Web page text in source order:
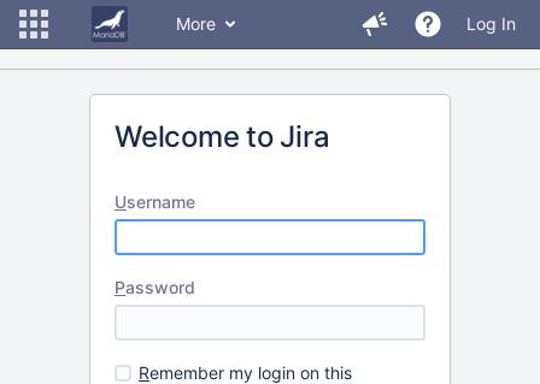
More Log In
Welcome to Jira
Username
Password
Remember my login on this